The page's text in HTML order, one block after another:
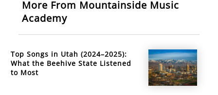
More From Mountainside Music
Academy
Top Songs in Utah (2024–2025):
What the Beehive State Listened
to Most